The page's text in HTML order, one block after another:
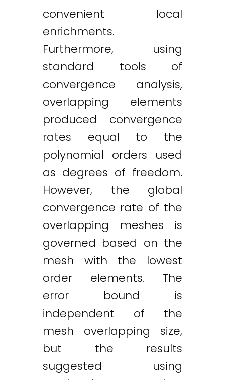
convenient local
enrichments.
Furthermore, using
standard tools of
convergence analysis,
overlapping elements
produced convergence
rates equal to the
polynomial orders used
as degrees of freedom.
However, the global
convergence rate of the
overlapping meshes is
governed based on the
mesh with the lowest
order elements. The
error bound is
independent of the
mesh overlapping size,
but the results
suggested using